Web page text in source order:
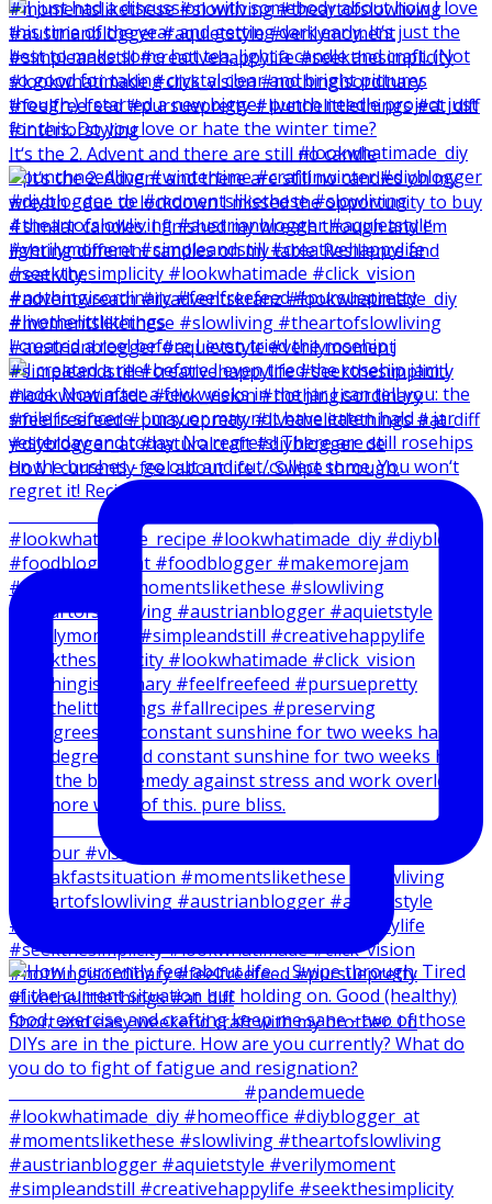
I created a reel before I even tried the rosehip j
20 degrees and constant sunshine for two weeks has
Short and easy weekend craft with my brother. I d
It‘s the 2. Advent and there are still no candle
How I currently feel about life … Swipe through.